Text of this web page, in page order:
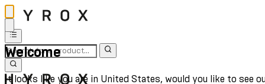
Welcome
It looks like you are in United States, would you like to see